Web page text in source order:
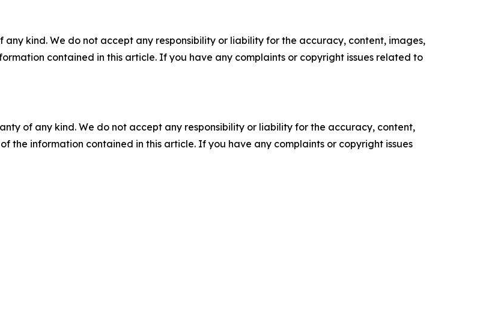
kind. We do not accept any responsibility or liability for the accuracy, content, images,
contained in this article. If you have any complaints or copyright issues related to
of any kind. We do not accept any responsibility or liability for the accuracy, content,
the information contained in this article. If you have any complaints or copyright issues